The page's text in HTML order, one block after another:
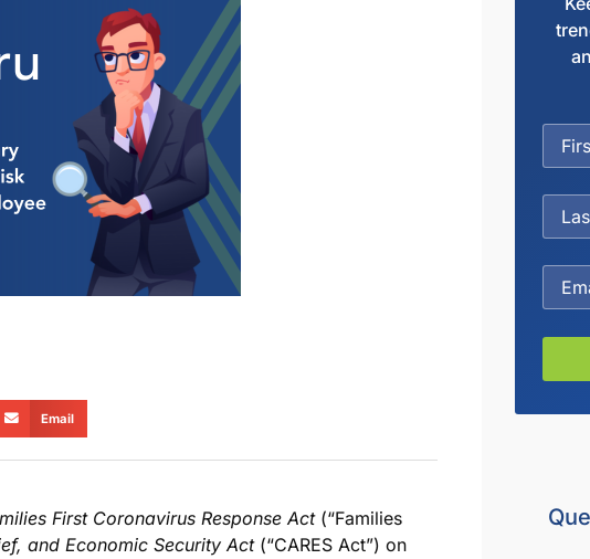
Email
First Coronavirus Response Act(“Families
and Economic Security Act (“CARES Act”) on